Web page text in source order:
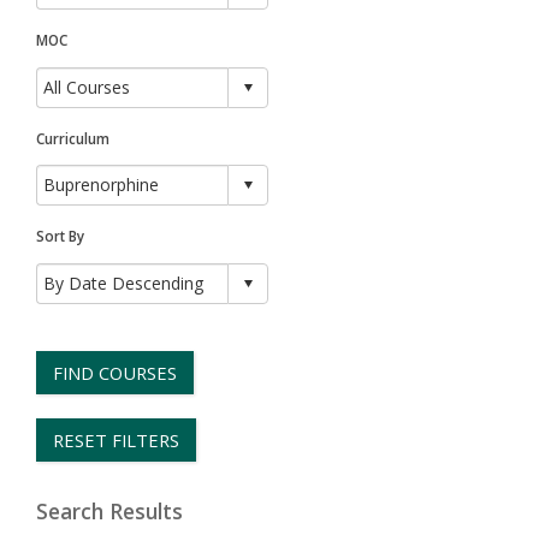
MOC
Curriculum
Sort By
FIND COURSES
RESET FILTERS
Search Results